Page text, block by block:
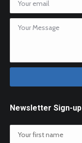
Newsletter Sign-up